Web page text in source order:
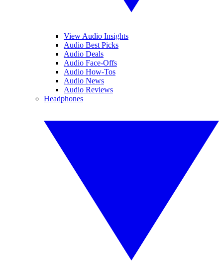
View Audio Insights
Audio Best Picks
Audio Deals
Audio Face-Offs
Audio How-Tos
Audio News
Audio Reviews
Headphones